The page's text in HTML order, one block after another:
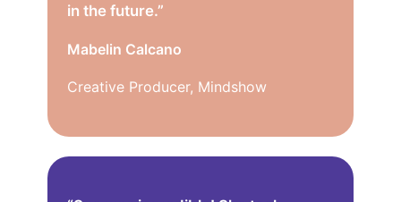
in the future.”
Mabelin Calcano
Creative Producer, Mindshow